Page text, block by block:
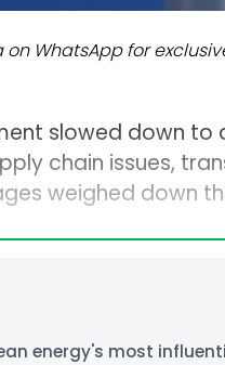
on WhatsApp for
slowed down
chain issues,
weighed down
energy's most